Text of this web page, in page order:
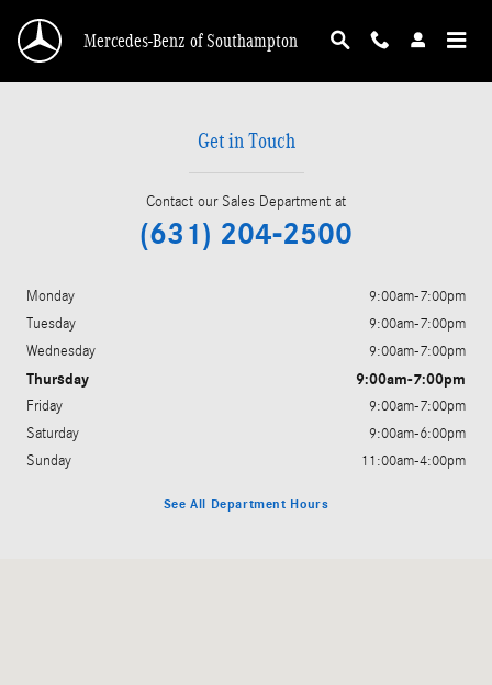
mercedes-benz dealership near amagansett
Mercedes-Benz of Southampton
Get in Touch
Contact our Sales Department at
(631) 204-2500
Monday
9:00am-7:00pm
Tuesday
9:00am-7:00pm
Wednesday
9:00am-7:00pm
Thursday 9:00am-7:00pm
Friday
9:00am-7:00pm
Saturday
9:00am-6:00pm
Sunday
11:00am-4:00pm
See All Department Hours